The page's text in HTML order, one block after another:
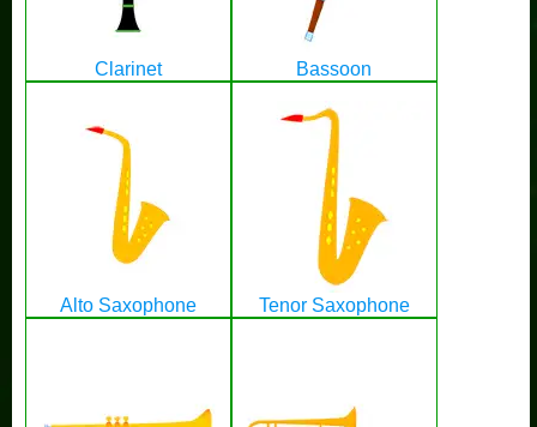
Clarinet Bassoon
Alto Saxophone Tenor Saxophone